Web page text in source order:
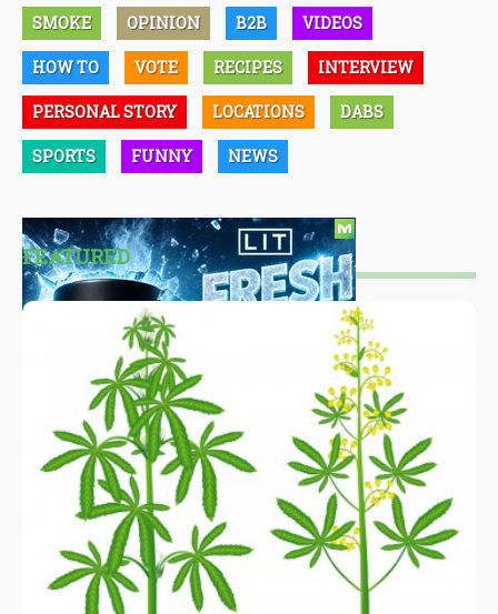
SMOKE OPINION B2B VIDEOS
HOW TO VOTE RECIPES INTERVIEW
PERSONAL STORY LOCATIONS DABS
SPORTS FUNNY NEWS
FEATURED